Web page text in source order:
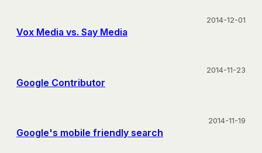
Vox Media vs. Say Media
2014-12-01
Google Contributor
2014-11-23
Google's mobile friendly search
2014-11-19